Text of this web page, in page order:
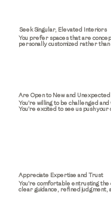
Seek Singular, Elevated Interiors
You prefer spaces that are
personally customized rather
Appreciate Expertise and Trust
You're comfortable entrusting the
clear guidance, refined judgment,
Are Open to New and
You're willing to be challenged
You're excited to see us push